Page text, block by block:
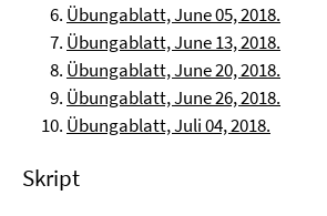
Übungablatt, June 05, 2018.
Übungablatt, June 13, 2018.
Übungablatt, June 20, 2018.
Übungablatt, June 26, 2018.
Übungablatt, Juli 04, 2018.
Skript